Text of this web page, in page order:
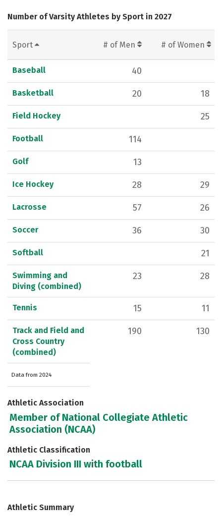
Number of Varsity Athletes by Sport in 2027
Sport # of Men # of Women
Baseball 40
Basketball 20 18
Field Hockey 25
Football 114
Golf 13
Ice Hockey 28 29
Lacrosse 57 26
Soccer 36 30
Softball 21
Swimming and
Diving (combined)
23 28
Tennis 15 11
Track and Field and
Cross Country
(combined)
190 130
Data from 2024
Athletic Association
Member of National Collegiate Athletic
Association (NCAA)
Athletic Classification
NCAA Division III with football
Athletic Summary